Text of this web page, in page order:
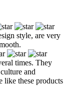
style, are very
times. They
and
like these products